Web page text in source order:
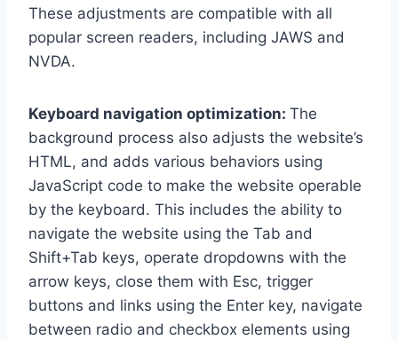
These adjustments are compatible with all
popular screen readers, including JAWS and
NVDA.
Keyboard navigation optimization: The
background process also adjusts the website’s
HTML, and adds various behaviors using
JavaScript code to make the website operable
by the keyboard. This includes the ability to
navigate the website using the Tab and
Shift+Tab keys, operate dropdowns with the
arrow keys, close them with Esc, trigger
buttons and links using the Enter key, navigate
between radio and checkbox elements using